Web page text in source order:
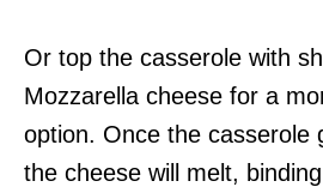
Or top the casserole with
Mozzarella cheese for a
option. Once the casserole
the cheese will melt,